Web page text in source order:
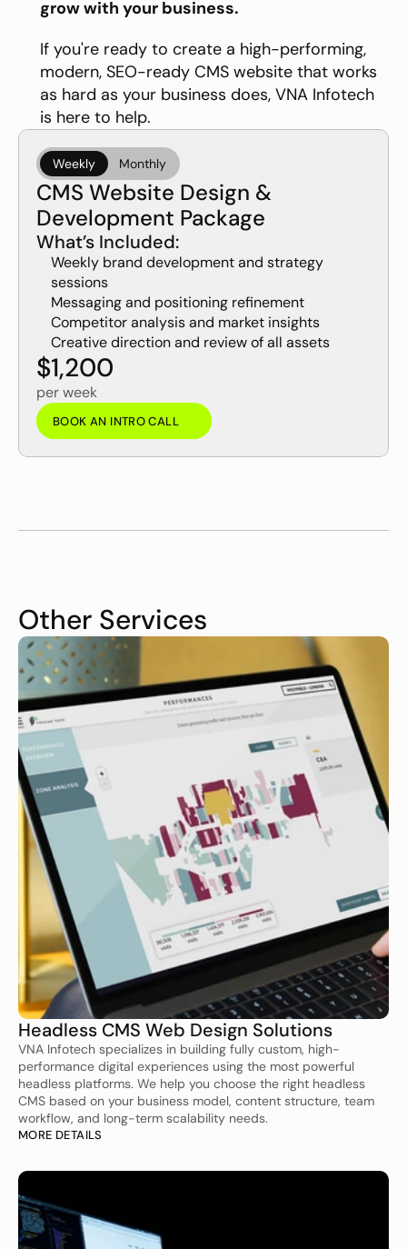
grow with your business.
If you're ready to create a high-performing,
modern, SEO-ready CMS website that works
as hard as your business does, VNA Infotech
is here to help.
CMS Website Design &
Development Package
Weekly Monthly
What’s Included:
Weekly brand development and strategy
sessions
Messaging and positioning refinement
Competitor analysis and market insights
Creative direction and review of all assets
$1,200
per week
BOOK AN INTRO CALL
Other Services
Headless CMS Web Design Solutions
VNA Infotech specializes in building fully custom, high-
performance digital experiences using the most powerful
headless platforms. We help you choose the right headless
CMS based on your business model, content structure, team
workflow, and long-term scalability needs.
MORE DETAILS